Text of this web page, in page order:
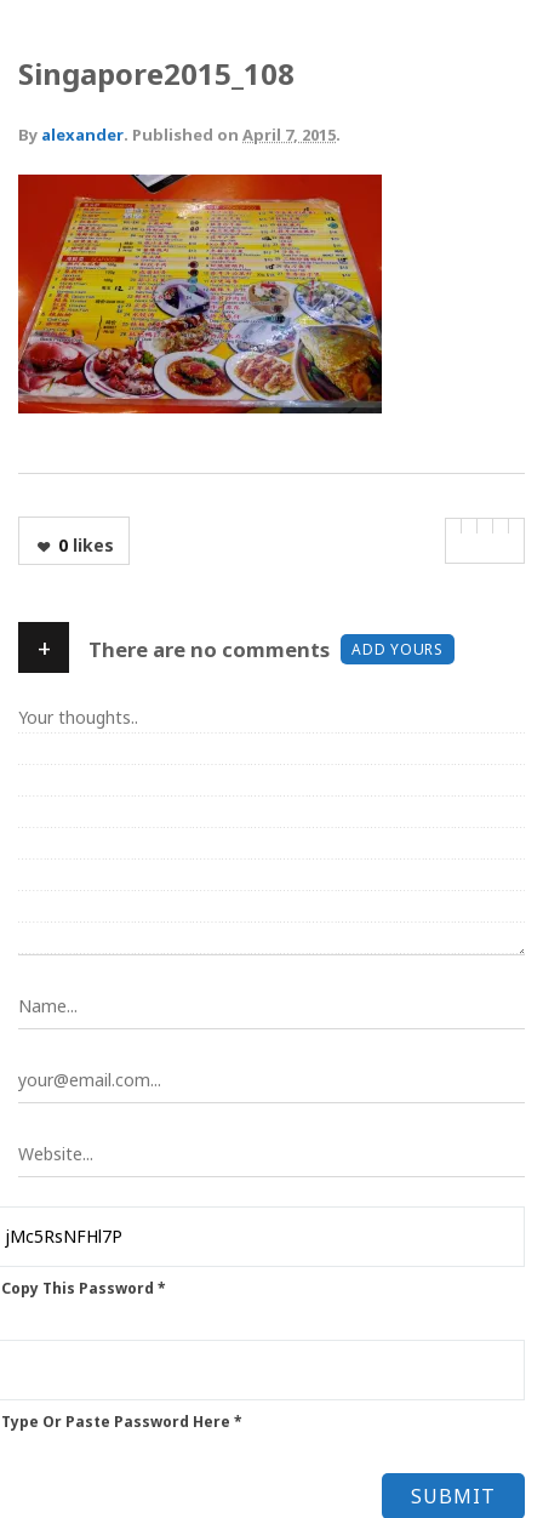
Singapore2015_108
By alexander. Published on April 7, 2015.
0likes
+ There are no comments ADD YOURS
This Password *
Or Paste Password Here *